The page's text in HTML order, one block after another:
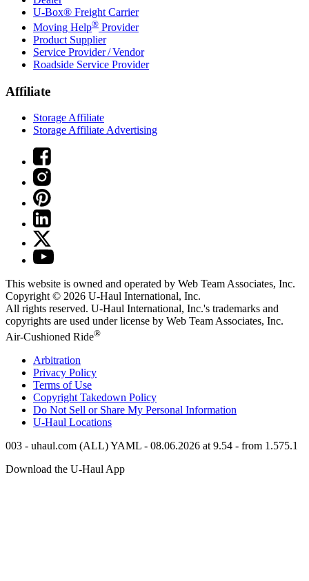
U-Box® Freight Carrier
Moving Help® Provider
Product Supplier
Service Provider / Vendor
Roadside Service Provider
Affiliate
Storage Affiliate
Storage Affiliate Advertising
This website is owned and operated by Web Team Associates, Inc.
Copyright © 2026 U-Haul International, Inc.
All rights reserved. U-Haul International, Inc.'s trademarks and
copyrights are used under license by Web Team Associates, Inc.
Air-Cushioned Ride®
Arbitration
Privacy Policy
Terms of Use
Copyright Takedown Policy
Do Not Sell or Share My Personal Information
U-Haul Locations
003 - uhaul.com (ALL) YAML - 08.06.2026 at 9.54 - from 1.575.1
Download the U-Haul App